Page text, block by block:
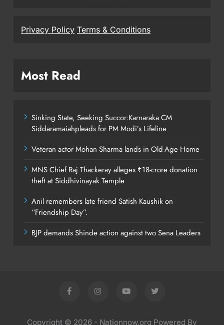
Privacy Policy Terms & Conditions
Most Read
Sinking State, Seeking Succor:Karnaraka CM
Siddaramaiahpleads for PM Modi’s Lifeline
Veteran actor Mohan Sharma lands in Old-Age Home
MNS Chief Raj Thackeray alleges ₹18-crore donation
theft at Siddhivinayak Temple
Anil remembers late friend Satish Kaushik on
“Friendship Day”.
BJP demands Shinde action against two Sena Leaders
Copyright © 2026 - Nationnow.org Powered By